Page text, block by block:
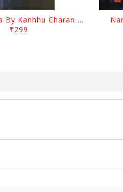
Chutile Ghata By Kanhhu Charan Mohanty
₹299